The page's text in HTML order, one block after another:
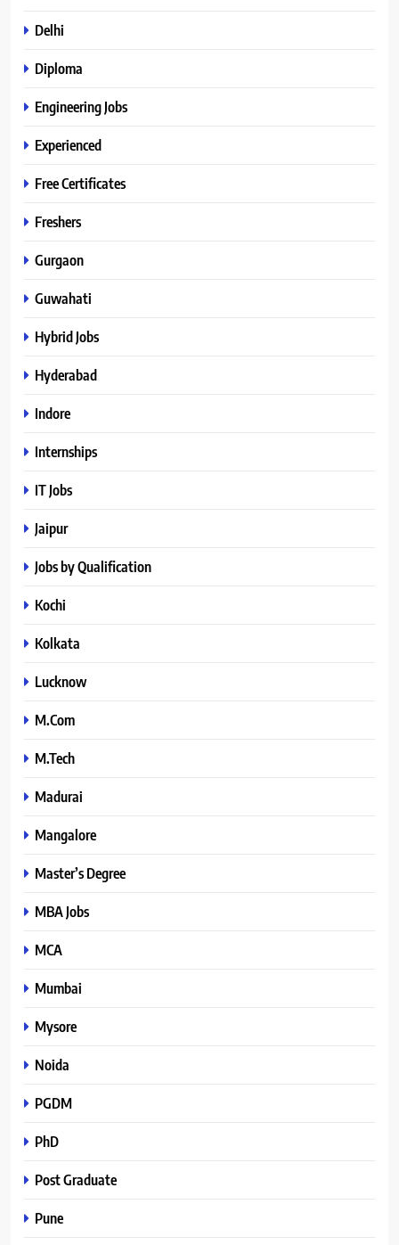
Delhi
Diploma
Engineering Jobs
Experienced
Free Certificates
Freshers
Gurgaon
Guwahati
Hybrid Jobs
Hyderabad
Indore
Internships
IT Jobs
Jaipur
Jobs by Qualification
Kochi
Kolkata
Lucknow
M.Com
M.Tech
Madurai
Mangalore
Master’s Degree
MBA Jobs
MCA
Mumbai
Mysore
Noida
PGDM
PhD
Post Graduate
Pune